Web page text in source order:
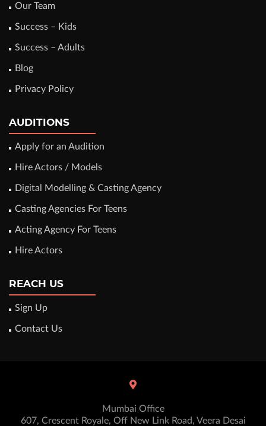
Our Team
Success – Kids
Success – Adults
Blog
Privacy Policy
AUDITIONS
Apply for an Audition
Hire Actors / Models
Digital Modelling & Casting Agency
Casting Agencies For Teens
Acting Agency For Teens
Hire Actors
REACH US
Sign Up
Contact Us
Mumbai Office
607, Crescent Royale, Off New Link Road, Veera Desai